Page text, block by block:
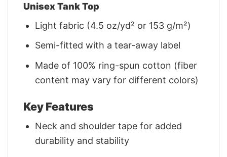
Unisex Tank Top
Light fabric (4.5 oz/yd² or 153 g/m²)
Semi-fitted with a tear-away label
Made of 100% ring-spun cotton (fiber
content may vary for different colors)
Key Features
Neck and shoulder tape for added
durability and stability